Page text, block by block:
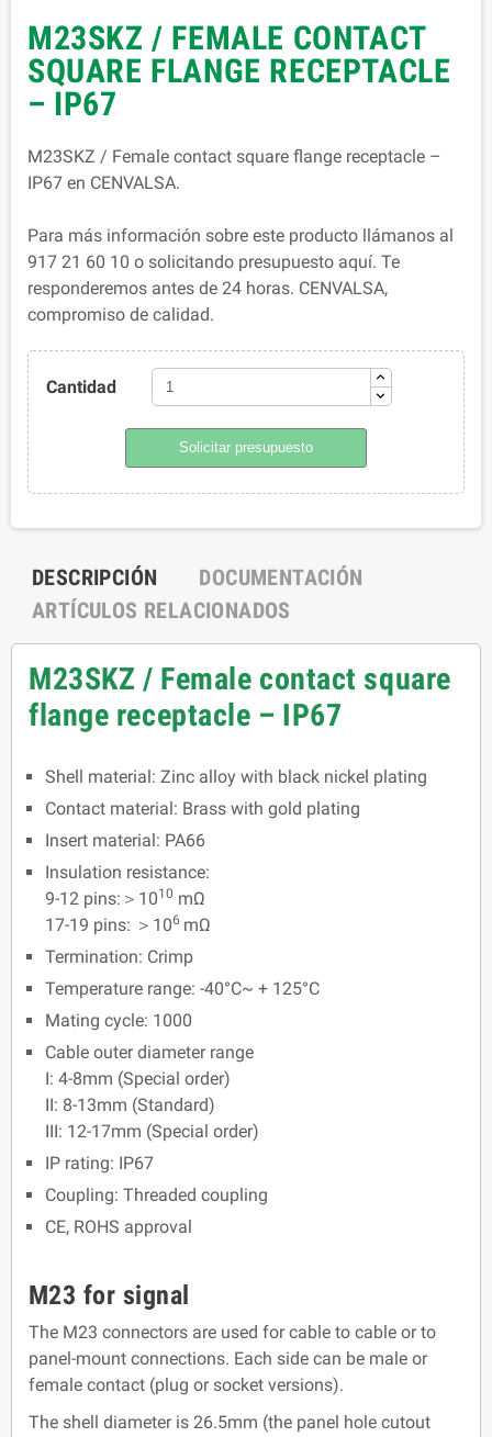
M23SKZ / FEMALE CONTACT
SQUARE FLANGE RECEPTACLE
– IP67
M23SKZ / Female contact square flange receptacle –
IP67 en CENVALSA.
Para más información sobre este producto llámanos al
917 21 60 10 o solicitando presupuesto aquí. Te
responderemos antes de 24 horas. CENVALSA,
compromiso de calidad.
Cantidad
Solicitar presupuesto
DESCRIPCIÓN
DOCUMENTACIÓN
ARTÍCULOS RELACIONADOS
M23SKZ / Female contact square
flange receptacle – IP67
Shell material: Zinc alloy with black nickel plating
Contact material: Brass with gold plating
Insert material: PA66
Insulation resistance:
9-12 pins:＞1010 mΩ
17-19 pins: ＞106 mΩ
Termination: Crimp
Temperature range: -40°C~ + 125°C
Mating cycle: 1000
Cable outer diameter range
I: 4-8mm (Special order)
II: 8-13mm (Standard)
III: 12-17mm (Special order)
IP rating: IP67
Coupling: Threaded coupling
CE, ROHS approval
M23 for signal
The M23 connectors are used for cable to cable or to
panel-mount connections. Each side can be male or
female contact (plug or socket versions).
The shell diameter is 26.5mm (the panel hole cutout